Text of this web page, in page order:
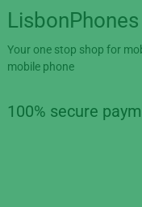
LisbonPhones
Your one stop shop for
mobile phone
100% secure